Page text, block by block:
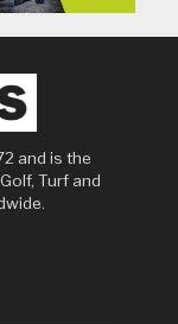
and is the
Turf and